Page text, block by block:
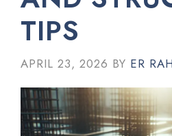
TIPS
APRIL 23, 2026 BY ER